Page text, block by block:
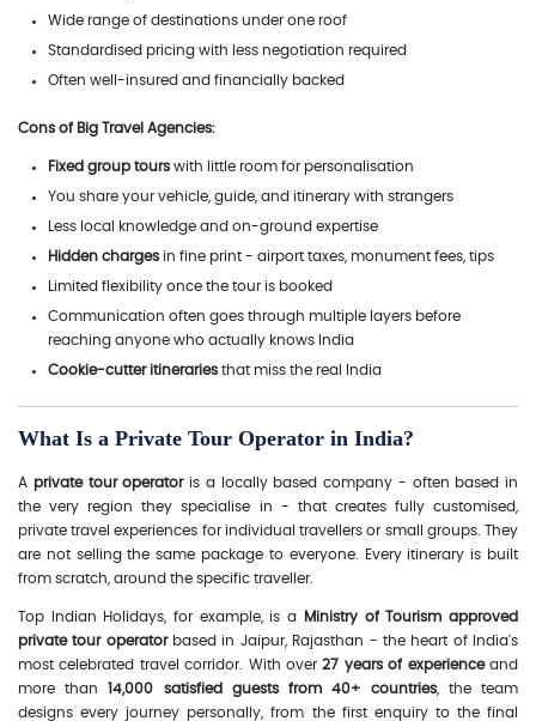
Wide range of destinations under one roof
Standardised pricing with less negotiation required
Often well-insured and financially backed
Cons of Big Travel Agencies:
Fixed group tours with little room for personalisation
You share your vehicle, guide, and itinerary with strangers
Less local knowledge and on-ground expertise
Hidden charges in fine print - airport taxes, monument fees, tips
Limited flexibility once the tour is booked
Communication often goes through multiple layers before
reaching anyone who actually knows India
Cookie-cutter itineraries that miss the real India
What Is a Private Tour Operator in India?
A private tour operatoris a locally based company - often based in
the very region they specialise in - that creates fully customised,
private travel experiences for individual travellers or small groups. They
are not selling the same package to everyone. Every itinerary is built
from scratch, around the specific traveller.
Top Indian Holidays, for example, is a
Ministry of Tourism approved
private tour operatorbased in Jaipur, Rajasthan - the heart of India's
most celebrated travel corridor. With over27 years of experienceand
more than14,000 satisfied guests from 40+ countries, the team
designs every journey personally, from the first enquiry to the final